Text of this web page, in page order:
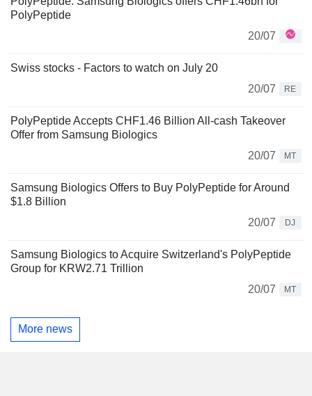
PolyPeptide
20/07
Swiss stocks - Factors to watch on July 20
20/07
RE
PolyPeptide Accepts CHF1.46 Billion All-cash Takeover
Offer from Samsung Biologics
20/07
MT
Samsung Biologics Offers to Buy PolyPeptide for Around
$1.8 Billion
20/07
DJ
Samsung Biologics to Acquire Switzerland's PolyPeptide
Group for KRW2.71 Trillion
20/07
MT
More news